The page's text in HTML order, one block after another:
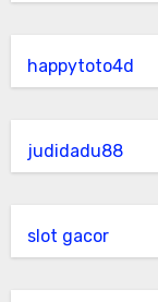
happytoto4d
judidadu88
slot gacor